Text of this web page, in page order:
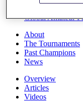
Global Amateur
About
The Tournaments
Past Champions
News
Overview
Articles
Videos